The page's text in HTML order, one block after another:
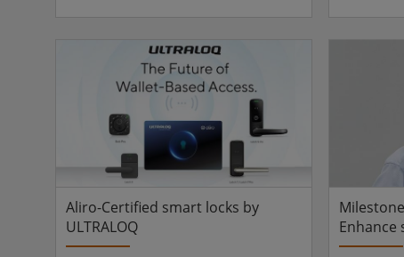
alongside its established a-Si
(Amorphous Silicon) solutions. The
expanded offering is designed to meet
increasing requirements for imaging
speed, precision, and throughput in
battery manufacturing. The company’s
IGZO detectors, optimise...
on
ensuring
properly
Securitas
in April
close
Aliro-Certified smart locks by
ULTRALOQ